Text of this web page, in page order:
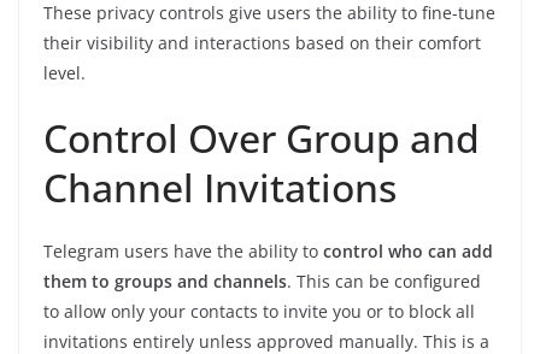
These privacy controls give users the ability to fine-tune
their visibility and interactions based on their comfort
level.
Control Over Group and
Channel Invitations
Telegram users have the ability to control who can add
them to groups and channels. This can be configured
to allow only your contacts to invite you or to block all
invitations entirely unless approved manually. This is a